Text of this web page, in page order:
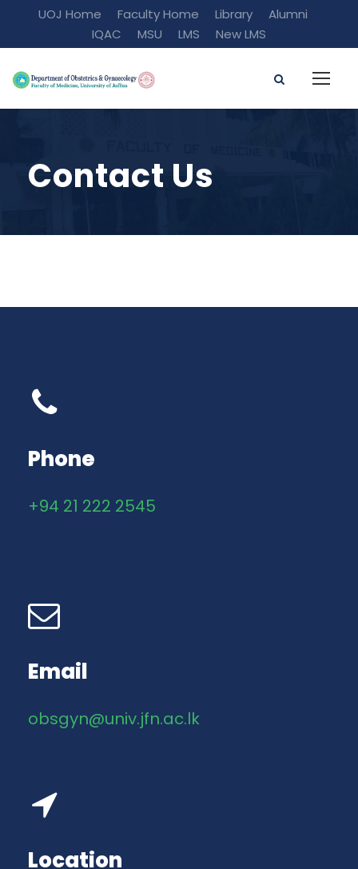
UOJ Home Faculty Home Library
Alumni
IQAC
MSU LMS New LMS
Contact Us
Phone
+94 21 222 2545
Email
obsgyn@univ.jfn.ac.lk
Location